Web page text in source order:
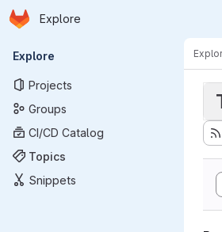
Skip to main content
Homepage
Explore
Primary navigation
Explore
Projects
Groups
CI/CD Catalog
Topics
Snippets